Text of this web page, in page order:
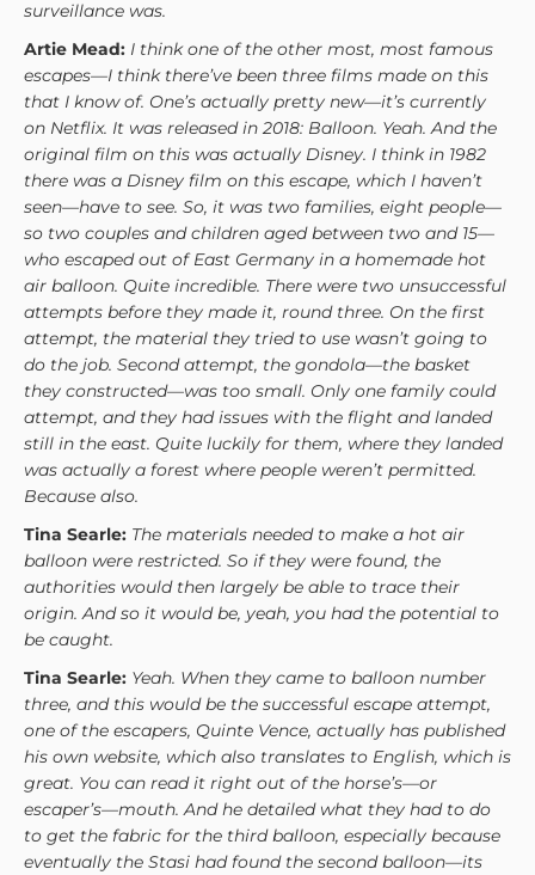
surveillance was.
Artie Mead: I think one of the other most, most famous
escapes—I think there’ve been three films made on this
that I know of. One’s actually pretty new—it’s currently
on Netflix. It was released in 2018: Balloon. Yeah. And the
original film on this was actually Disney. I think in 1982
there was a Disney film on this escape, which I haven’t
seen—have to see. So, it was two families, eight people—
so two couples and children aged between two and 15—
who escaped out of East Germany in a homemade hot
air balloon. Quite incredible. There were two unsuccessful
attempts before they made it, round three. On the first
attempt, the material they tried to use wasn’t going to
do the job. Second attempt, the gondola—the basket
they constructed—was too small. Only one family could
attempt, and they had issues with the flight and landed
still in the east. Quite luckily for them, where they landed
was actually a forest where people weren’t permitted.
Because also.
Tina Searle: The materials needed to make a hot air
balloon were restricted. So if they were found, the
authorities would then largely be able to trace their
origin. And so it would be, yeah, you had the potential to
be caught.
Tina Searle: Yeah. When they came to balloon number
three, and this would be the successful escape attempt,
one of the escapers, Quinte Vence, actually has published
his own website, which also translates to English, which is
great. You can read it right out of the horse’s—or
escaper’s—mouth. And he detailed what they had to do
to get the fabric for the third balloon, especially because
eventually the Stasi had found the second balloon—its